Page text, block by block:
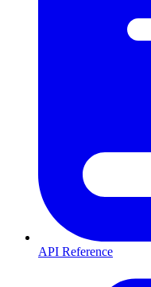
API Reference